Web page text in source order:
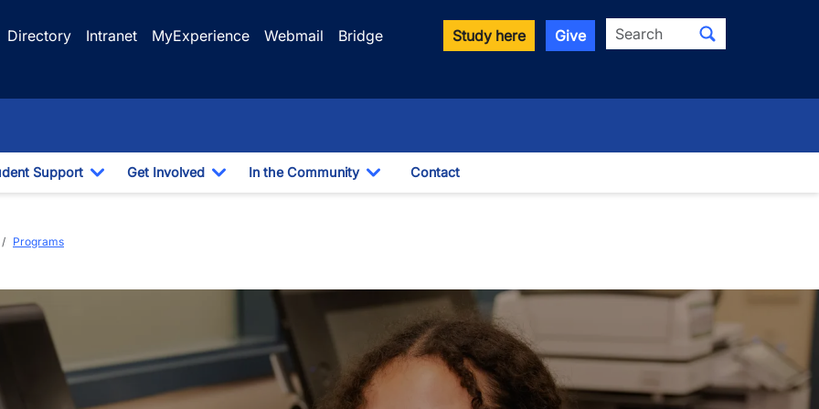
Directory Intranet MyExperience Webmail
Bridge
Study here Give Search
Support
Toggle Dropdown
Get Involved
Toggle Dropdown
In the Community
Toggle Dropdown
Contact
Programs